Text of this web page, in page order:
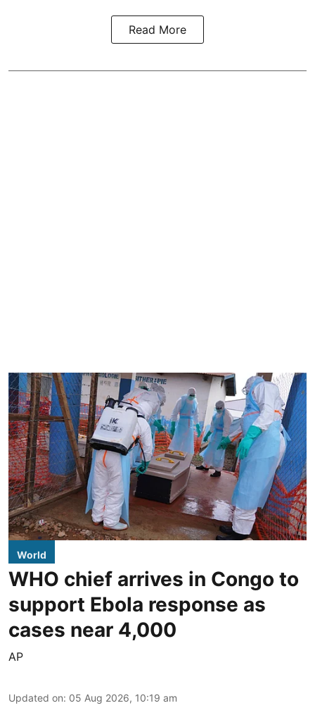
Read More
World
WHO chief arrives in Congo to
support Ebola response as
cases near 4,000
AP
Updated on: 05 Aug 2026, 10:19 am